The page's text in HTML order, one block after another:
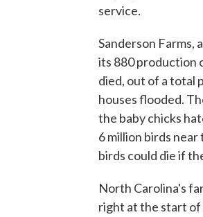
service.
Sanderson Farms,
its 880 production
died, out of a total
houses flooded.
the baby chicks
6 million birds
birds could die if
North Carolina's
right at the start of